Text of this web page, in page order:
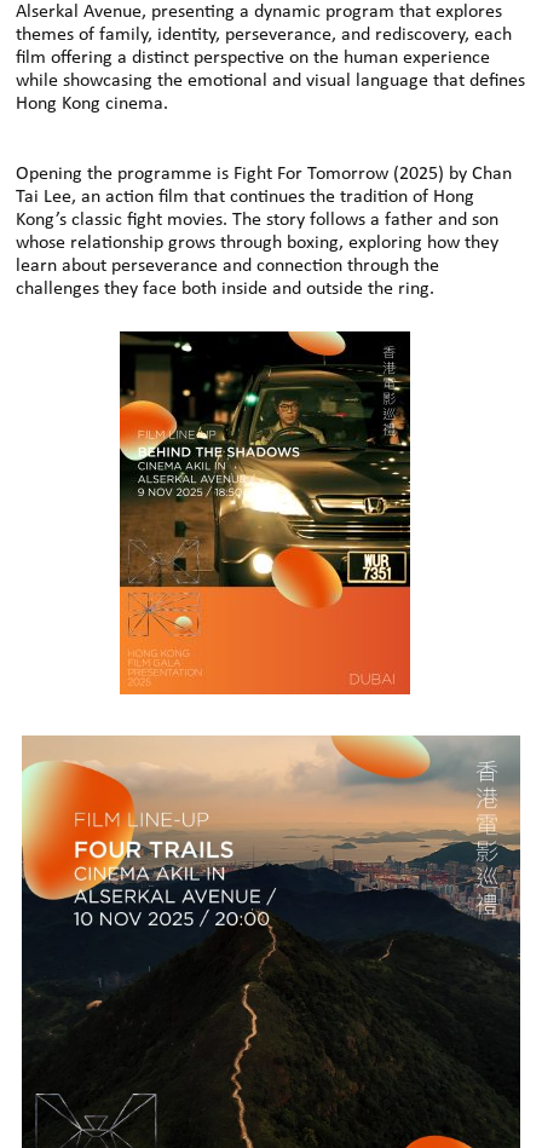
Alserkal Avenue, presenting a dynamic program that explores
themes of family, identity, perseverance, and rediscovery, each
film oﬀering a distinct perspective on the human experience
while showcasing the emotional and visual language that defines
Hong Kong cinema.
Opening the programme is Fight For Tomorrow (2025) by Chan
Tai Lee, an action film that continues the tradition of Hong
Kong’s classic fight movies. The story follows a father and son
whose relationship grows through boxing, exploring how they
learn about perseverance and connection through the
challenges they face both inside and outside the ring.